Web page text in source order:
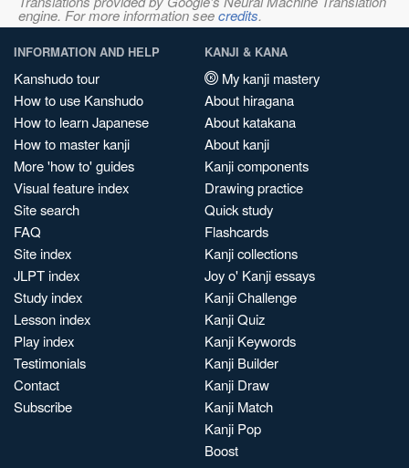
engine. For more information seecredits.
INFORMATION AND HELP
Kanshudo tour
How to use Kanshudo
How to learn Japanese
How to master kanji
More 'how to' guides
Visual feature index
Site search
FAQ
Site index
JLPT index
Study index
Lesson index
Play index
Testimonials
Contact
Subscribe
KANJI & KANA
My kanji mastery
About hiragana
About katakana
About kanji
Kanji components
Drawing practice
Quick study
Flashcards
Kanji collections
Joy o' Kanji essays
Kanji Challenge
Kanji Quiz
Kanji Keywords
Kanji Builder
Kanji Draw
Kanji Match
Kanji Pop
Boost